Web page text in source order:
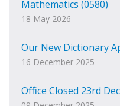
Mathematics (0580)
18 May 2026
Our New Dictionary
16 December 2025
Office Closed 23rd